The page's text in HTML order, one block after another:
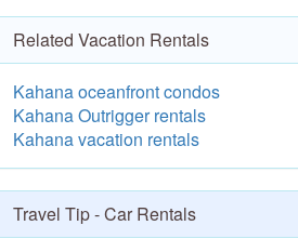
Related Vacation Rentals
Kahana oceanfront condos
Kahana Outrigger rentals
Kahana vacation rentals
Travel Tip - Car Rentals